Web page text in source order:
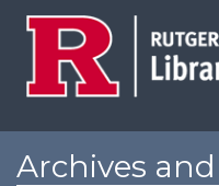
Archives and